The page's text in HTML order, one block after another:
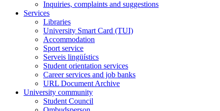
Inquiries, complaints and suggestions
Services
Libraries
University Smart Card (TUI)
Accommodation
Sport service
Serveis lingüístics
Student orientation services
Career services and job banks
URL Document Archive
University community
Student Council